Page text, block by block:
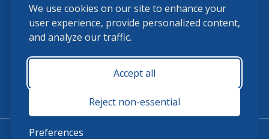
We use cookies on our site to enhance your
user experience, provide personalized content,
and analyze our traffic.
Accept all
Reject non-essential
Preferences
(859) 225-6700
membership@ushja.org
USHJA Privacy Policy
Terms and Conditions
Monday - Friday 8:30 a.m. - 5:00 p.m.